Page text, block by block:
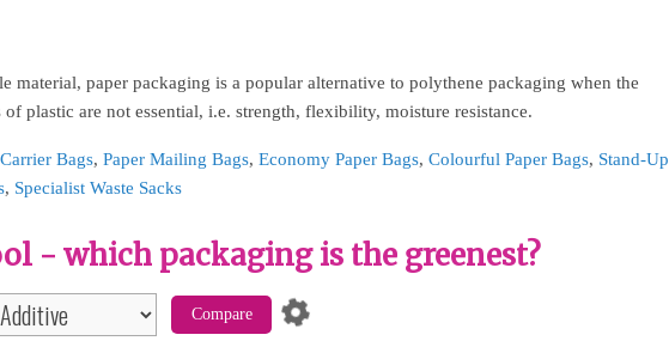
material, paper packaging is a popular alternative to polythene packaging when the
plastic are not essential, i.e. strength, flexibility, moisture resistance.
Bags, Paper Mailing Bags, Economy Paper Bags, Colourful Paper Bags, Stand-Up
, Specialist Waste Sacks
- which packaging is the greenest?
Compare